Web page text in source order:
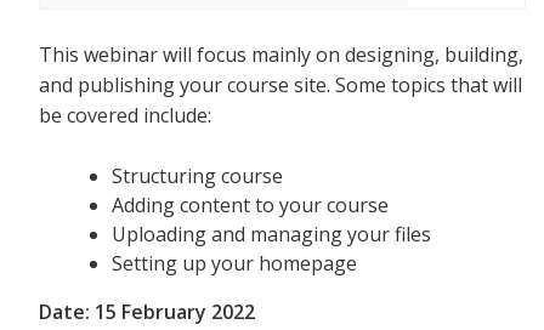
This webinar will focus mainly on designing, building,
and publishing your course site. Some topics that will
be covered include:
Structuring course
Adding content to your course
Uploading and managing your files
Setting up your homepage
Date: 15 February 2022